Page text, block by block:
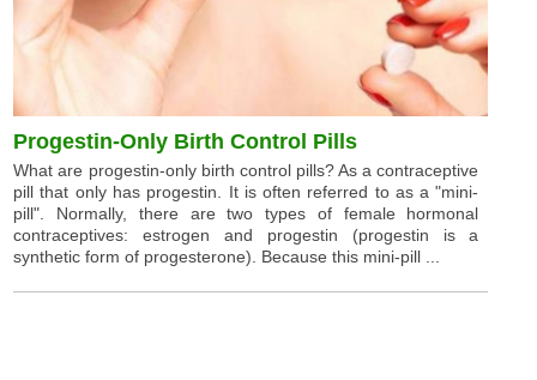
Progestin-Only Birth Control Pills
What are progestin-only birth control pills? As a contraceptive
pill that only has progestin. It is often referred to as a "mini-
pill". Normally, there are two types of female hormonal
contraceptives: estrogen and progestin (progestin is a
synthetic form of progesterone). Because this mini-pill ...